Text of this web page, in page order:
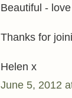
Beautiful -
Thanks for
Helen x
June 5, 2012